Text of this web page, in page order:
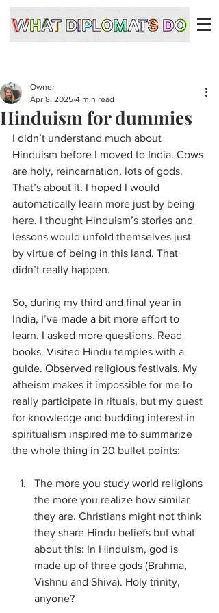
Hinduism for dummies
Owner
Apr 8, 2025 4 min read
I didn’t understand much about
Hinduism before I moved to India. Cows
are holy, reincarnation, lots of gods.
That’s about it. I hoped I would
automatically learn more just by being
here. I thought Hinduism’s stories and
lessons would unfold themselves just
by virtue of being in this land. That
didn’t really happen.
So, during my third and final year in
India, I’ve made a bit more effort to
learn. I asked more questions. Read
books. Visited Hindu temples with a
guide. Observed religious festivals. My
atheism makes it impossible for me to
really participate in rituals, but my quest
for knowledge and budding interest in
spiritualism inspired me to summarize
the whole thing in 20 bullet points:
The more you study world religions
the more you realize how similar
they are. Christians might not think
they share Hindu beliefs but what
about this: In Hinduism, god is
made up of three gods (Brahma,
Vishnu and Shiva). Holy trinity,
anyone?